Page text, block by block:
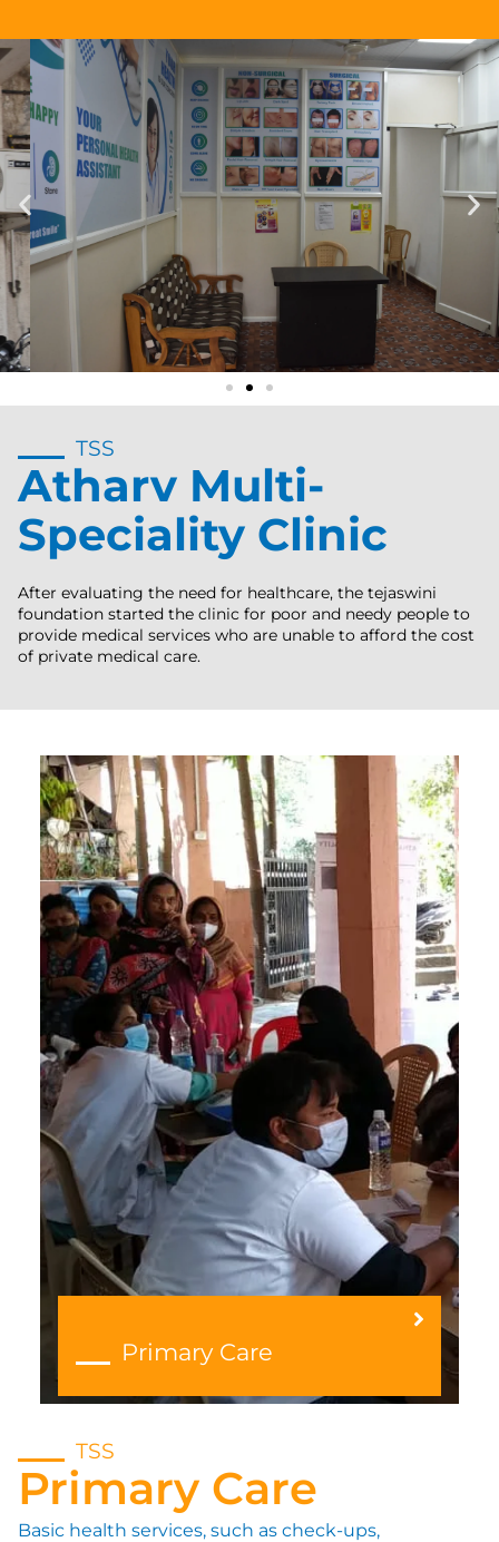
TSS
Atharv Multi-
Speciality Clinic
After evaluating the need for healthcare, the tejaswini
foundation started the clinic for poor and needy people to
provide medical services who are unable to afford the cost
of private medical care.
TSS
Primary Care
Basic health services, such as check-ups,
Primary Care